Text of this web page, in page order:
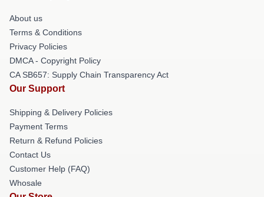
About us
Terms & Conditions
Privacy Policies
DMCA - Copyright Policy
CA SB657: Supply Chain Transparency Act
Our Support
Shipping & Delivery Policies
Payment Terms
Return & Refund Policies
Contact Us
Customer Help (FAQ)
Whosale